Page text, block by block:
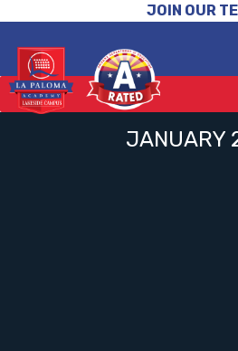
JOIN OUR
JANUARY